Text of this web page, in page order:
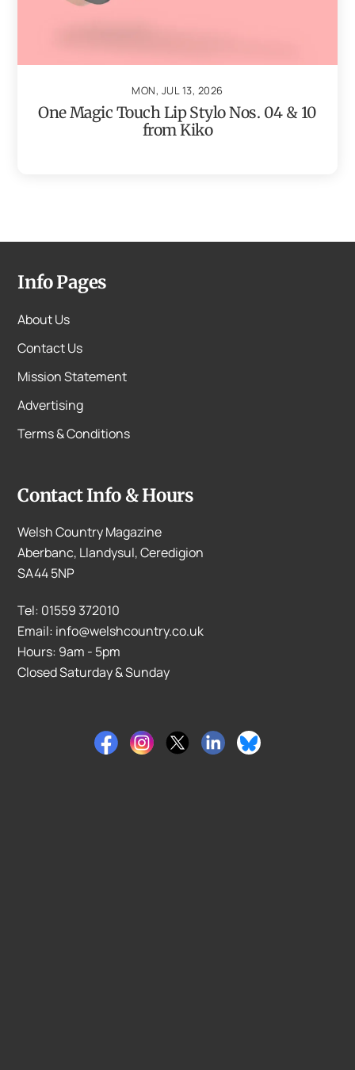
MON, JUL 13, 2026
One Magic Touch Lip Stylo Nos. 04 & 10
from Kiko
Info Pages
About Us
Contact Us
Mission Statement
Advertising
Terms & Conditions
Contact Info & Hours
Welsh Country Magazine
Aberbanc, Llandysul, Ceredigion
SA44 5NP
Tel: 01559 372010
Email: info@welshcountry.co.uk
Hours: 9am - 5pm
Closed Saturday & Sunday